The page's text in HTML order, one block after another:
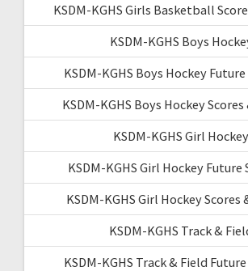
KSDM-KGHS Girls Basketball
KSDM-KGHS Boys
KSDM-KGHS Boys Hockey
KSDM-KGHS Boys Hockey
KSDM-KGHS Girl Hockey
KSDM-KGHS Girl Hockey Future
KSDM-KGHS Girl Hockey Scores
KSDM-KGHS Track &
KSDM-KGHS Track & Field